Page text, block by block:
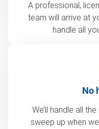
A professional,
team will arrive at
handle all
No
We’ll handle all
sweep up when